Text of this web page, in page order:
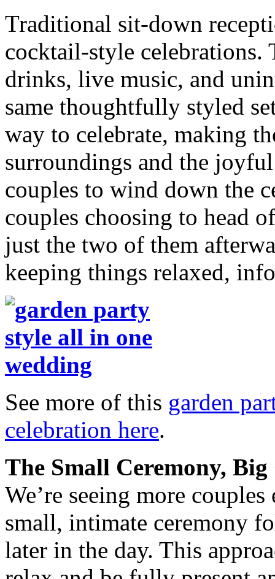
Traditional sit-down
cocktail-style
drinks, live music, and
same thoughtfully styled
way to celebrate, making
surroundings and the
couples to wind down the
couples choosing to head
just the two of them
keeping things relaxed,
See more of this garden
celebration here.
The Small Ceremony,
We’re seeing more
small, intimate ceremony
later in the day. This